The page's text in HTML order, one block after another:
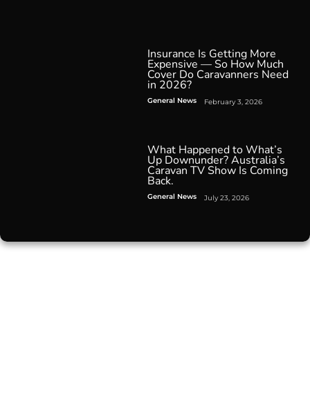
Insurance Is Getting More
Expensive — So How Much
Cover Do Caravanners Need
in 2026?
General News February 3, 2026
What Happened to What’s
Up Downunder? Australia’s
Caravan TV Show Is Coming
Back.
General News July 23, 2026